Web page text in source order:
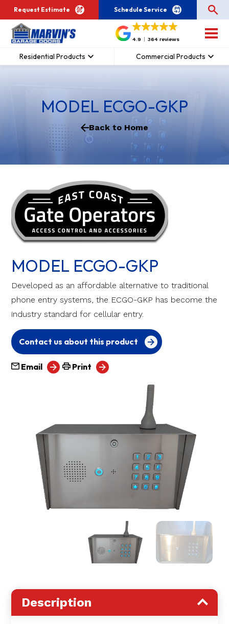
Request Estimate Schedule Service
4.9 364 reviews
Residential Products Commercial Products
MODEL ECGO-GKP
Back to Home
MODEL ECGO-GKP
Developed as an affordable alternative to traditional
phone entry systems, the ECGO-GKP has become the
industry standard for cellular entry.
Contact us about this product
Email Print
Description